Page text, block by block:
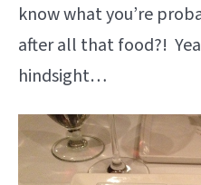
know what you’re
after all that food?!
hindsight…